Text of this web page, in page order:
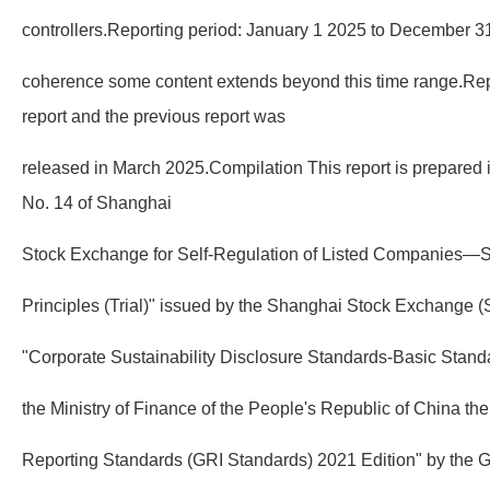
controllers.Reporting period: January 1 2025 to December
coherence some content extends beyond this time
report and the previous report was
released in March 2025.Compilation This report is
No. 14 of Shanghai
Stock Exchange for Self-Regulation of Listed
Principles (Trial)" issued by the Shanghai Stock Exchange
"Corporate Sustainability Disclosure Standards-Basic
the Ministry of Finance of the People's Republic of China
Reporting Standards (GRI Standards) 2021 Edition" by the